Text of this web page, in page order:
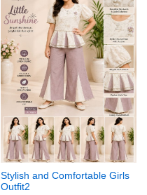
Stylish and Comfortable Girls
Outfit2